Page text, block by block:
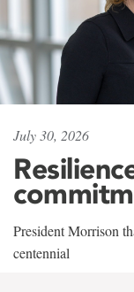
July 30, 2026
President Morrison
centennial